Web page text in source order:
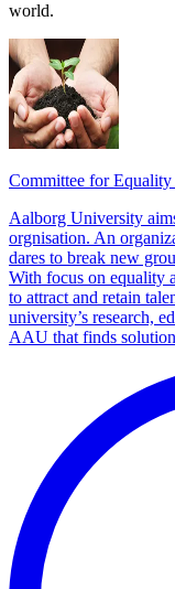
world.
Committee for
Aalborg University
orgnisation. An
dares to break new
With focus on equality
to attract and retain
university’s research,
AAU that finds